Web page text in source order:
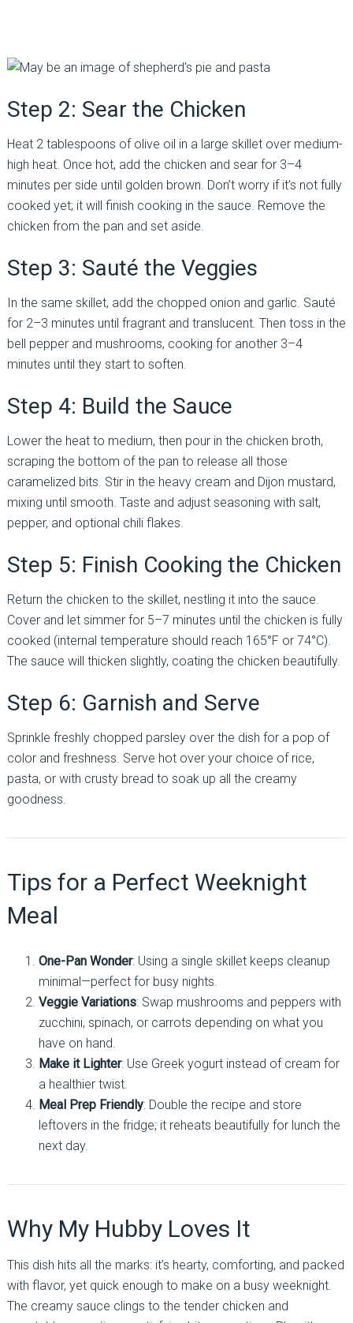
Step 2: Sear the Chicken
Heat 2 tablespoons of olive oil in a large skillet over medium-
high heat. Once hot, add the chicken and sear for 3–4
minutes per side until golden brown. Don’t worry if it’s not fully
cooked yet; it will finish cooking in the sauce. Remove the
chicken from the pan and set aside.
Step 3: Sauté the Veggies
In the same skillet, add the chopped onion and garlic. Sauté
for 2–3 minutes until fragrant and translucent. Then toss in the
bell pepper and mushrooms, cooking for another 3–4
minutes until they start to soften.
Step 4: Build the Sauce
Lower the heat to medium, then pour in the chicken broth,
scraping the bottom of the pan to release all those
caramelized bits. Stir in the heavy cream and Dijon mustard,
mixing until smooth. Taste and adjust seasoning with salt,
pepper, and optional chili flakes.
Step 5: Finish Cooking the Chicken
Return the chicken to the skillet, nestling it into the sauce.
Cover and let simmer for 5–7 minutes until the chicken is fully
cooked (internal temperature should reach 165°F or 74°C).
The sauce will thicken slightly, coating the chicken beautifully.
Step 6: Garnish and Serve
Sprinkle freshly chopped parsley over the dish for a pop of
color and freshness. Serve hot over your choice of rice,
pasta, or with crusty bread to soak up all the creamy
goodness.
Tips for a Perfect Weeknight
Meal
One-Pan Wonder: Using a single skillet keeps cleanup
minimal—perfect for busy nights.
Veggie Variations: Swap mushrooms and peppers with
zucchini, spinach, or carrots depending on what you
have on hand.
Make it Lighter: Use Greek yogurt instead of cream for
a healthier twist.
Meal Prep Friendly: Double the recipe and store
leftovers in the fridge; it reheats beautifully for lunch the
next day.
Why My Hubby Loves It
This dish hits all the marks: it’s hearty, comforting, and packed
with flavor, yet quick enough to make on a busy weeknight.
The creamy sauce clings to the tender chicken and